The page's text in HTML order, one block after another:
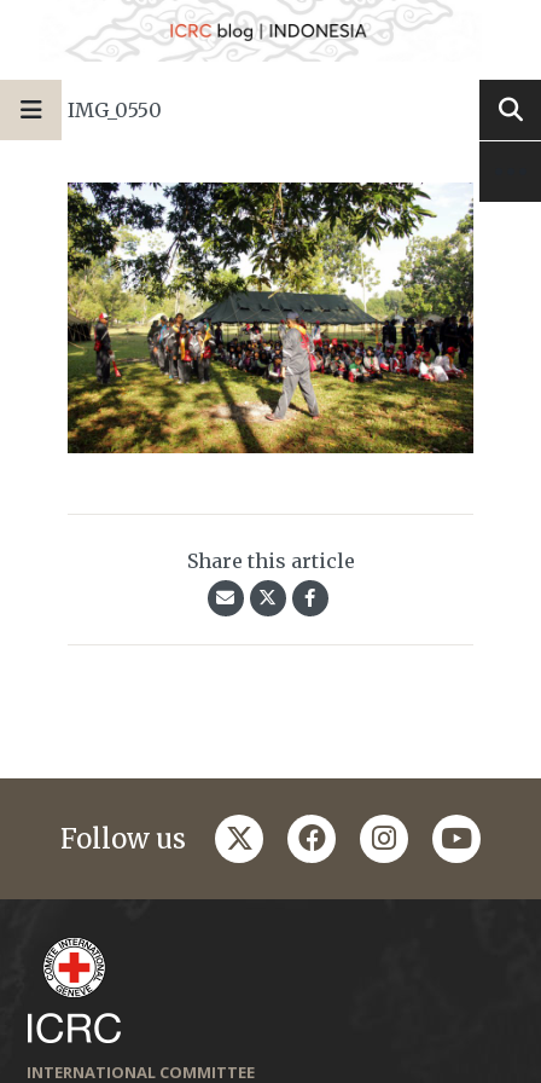
IMG_0550
Share this article
Follow us twitterfacebookinstagramyoutube
INTERNATIONAL COMMITTEE